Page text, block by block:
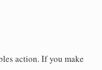
action. If you make